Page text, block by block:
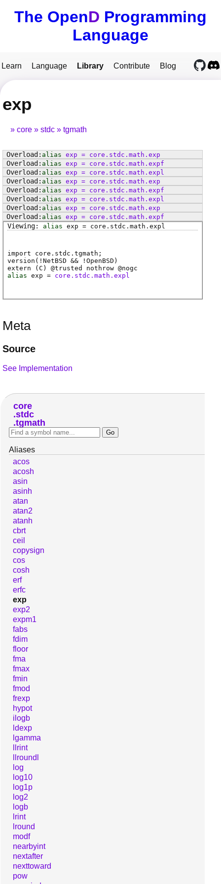
The OpenD Programming
Language
Learn Language Library Contribute Blog
exp
core stdc tgmath
alias exp = core . stdc . math . exp
alias exp = core . stdc . math . expf
alias exp = core . stdc . math . expl
alias exp = core . stdc . math . exp
alias exp = core . stdc . math . expf
alias exp = core . stdc . math . expl
alias exp = core . stdc . math . exp
alias exp = core . stdc . math . expf
alias exp = core . stdc . math . expl
import core.stdc.tgmath;
version(!NetBSD && !OpenBSD)
extern ( C ) @trusted nothrow @nogc
alias exp = core.stdc.math.expl
Meta
Source
See Implementation
core
stdc
tgmath
Aliases
acos
acosh
asin
asinh
atan
atan2
atanh
cbrt
ceil
copysign
cos
cosh
erf
erfc
exp
exp2
expm1
fabs
fdim
floor
fma
fmax
fmin
fmod
frexp
hypot
ilogb
ldexp
lgamma
llrint
llroundl
log
log10
log1p
log2
logb
lrint
lround
modf
nearbyint
nextafter
nexttoward
pow